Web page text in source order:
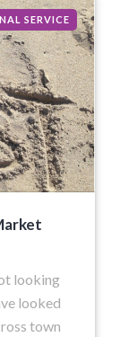
SERVICE
looking
looked
town